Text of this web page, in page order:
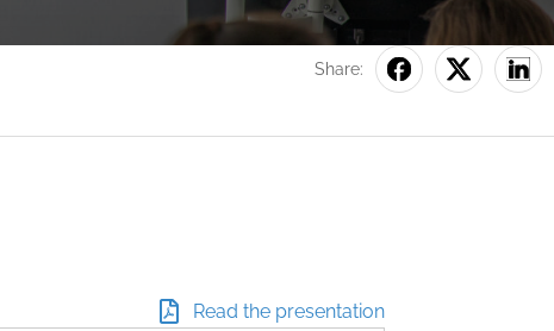
Share:
Read the presentation